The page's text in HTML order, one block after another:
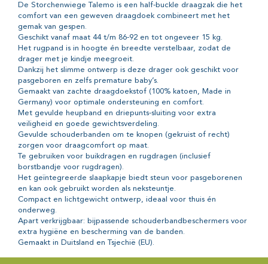
De Storchenwiege Talemo is een half-buckle draagzak die het
comfort van een geweven draagdoek combineert met het
gemak van gespen.
Geschikt vanaf maat 44 t/m 86-92 en tot ongeveer 15 kg.
Het rugpand is in hoogte én breedte verstelbaar, zodat de
drager met je kindje meegroeit.
Dankzij het slimme ontwerp is deze drager ook geschikt voor
pasgeboren en zelfs premature baby’s.
Gemaakt van zachte draagdoekstof (100% katoen, Made in
Germany) voor optimale ondersteuning en comfort.
Met gevulde heupband en driepunts-sluiting voor extra
veiligheid en goede gewichtsverdeling.
Gevulde schouderbanden om te knopen (gekruist of recht)
zorgen voor draagcomfort op maat.
Te gebruiken voor buikdragen en rugdragen (inclusief
borstbandje voor rugdragen).
Het geïntegreerde slaapkapje biedt steun voor pasgeborenen
en kan ook gebruikt worden als neksteuntje.
Compact en lichtgewicht ontwerp, ideaal voor thuis én
onderweg.
Apart verkrijgbaar: bijpassende schouderbandbeschermers voor
extra hygiëne en bescherming van de banden.
Gemaakt in Duitsland en Tsjechië (EU).